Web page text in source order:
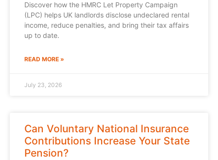
Discover how the HMRC Let Property Campaign
(LPC) helps UK landlords disclose undeclared rental
income, reduce penalties, and bring their tax affairs
up to date.
READ MORE »
July 23, 2026
Can Voluntary National Insurance
Contributions Increase Your State
Pension?